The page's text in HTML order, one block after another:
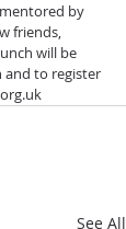
by
friends,
will be
to register
See All